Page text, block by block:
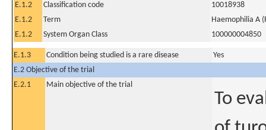
E.1.2
Classification code
10018938
E.1.2
Term
Haemophilia A
E.1.2
System Organ Class 100000004850
E.1.3 Condition being studied is a rare disease
Yes
E.2 Objective of the trial
E.2.1
Main objective of the trial
To